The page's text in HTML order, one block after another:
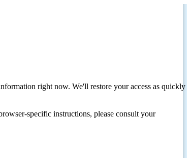
right now. We'll restore your access as quickly
specific instructions, please consult your